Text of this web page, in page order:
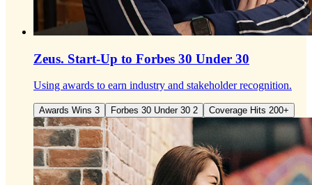
Zeus. Start-Up to Forbes 30 Under 30
Using awards to earn industry and stakeholder recognition.
Awards Wins 3 Forbes 30 Under 30 2 Coverage Hits 200+